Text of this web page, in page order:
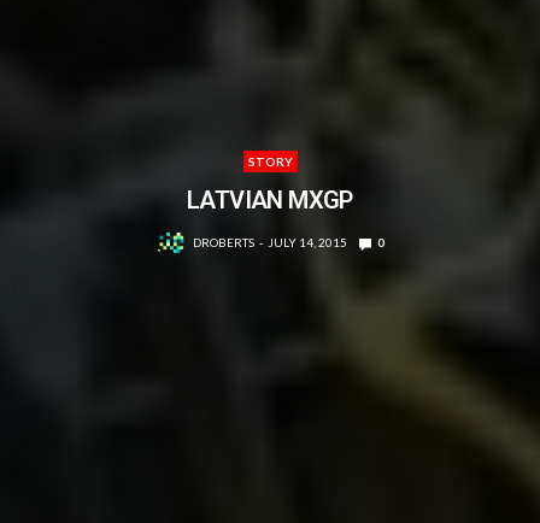
STORY
LATVIAN MXGP
DROBERTS JULY 14, 2015 0